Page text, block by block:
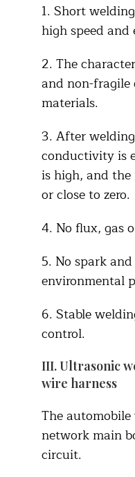
1. Short
high speed and
2. The
and non-
materials.
3. After
conductivity is
is high, and
or close to zero.
4. No flux, gas
5. No spark
environmental
6. Stable
control.
III. Ultrasonic
wire harness
The
network main
circuit.